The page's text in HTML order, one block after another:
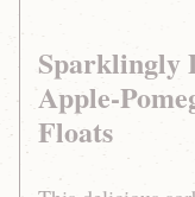
Sparklingly
Apple-
Floats